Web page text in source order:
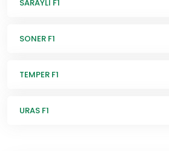
SARAYLI F1
SONER F1
TEMPER F1
URAS F1